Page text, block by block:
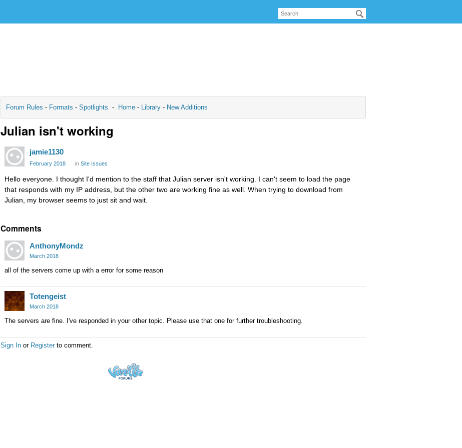
Forum Rules - Formats - Spotlights - Home - Library - New Additions
Julian isn't working
jamie1130
February 2018 in Site Issues
Hello everyone. I thought I'd mention to the staff that Julian server isn't working. I can't seem to load the page
that responds with my IP address, but the other two are working fine as well. When trying to download from
Julian, my browser seems to just sit and wait.
Comments
AnthonyMondz
March 2018
all of the servers come up with a error for some reason
Totengeist
March 2018
The servers are fine. I've responded in your other topic. Please use that one for further troubleshooting.
Sign In or Register to comment.